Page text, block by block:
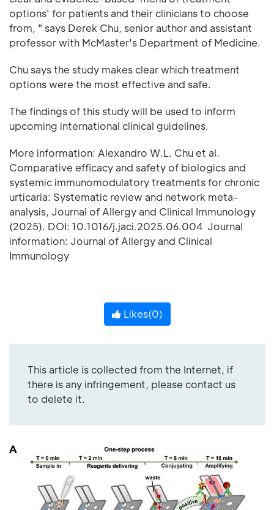
options' for patients and their clinicians to choose
from, " says Derek Chu, senior author and assistant
professor with McMaster's Department of Medicine.
Chu says the study makes clear which treatment
options were the most effective and safe.
The findings of this study will be used to inform
upcoming international clinical guidelines.
More information: Alexandro W.L. Chu et al.
Comparative efficacy and safety of biologics and
systemic immunomodulatory treatments for chronic
urticaria: Systematic review and network meta-
analysis, Journal of Allergy and Clinical Immunology
(2025). DOI: 10.1016/j.jaci.2025.06.004 Journal
information: Journal of Allergy and Clinical
Immunology
Likes(0)
This article is collected from the Internet, if
there is any infringement, please contact us
to delete it.